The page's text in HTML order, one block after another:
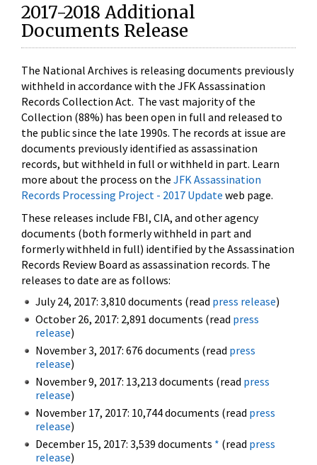
2017-2018 Additional
Documents Release
The National Archives is releasing documents previously
withheld in accordance with the JFK Assassination
Records Collection Act. The vast majority of the
Collection (88%) has been open in full and released to
the public since the late 1990s. The records at issue are
documents previously identified as assassination
records, but withheld in full or withheld in part. Learn
more about the process on the JFK Assassination
Records Processing Project - 2017 Update web page.
These releases include FBI, CIA, and other agency
documents (both formerly withheld in part and
formerly withheld in full) identified by the Assassination
Records Review Board as assassination records. The
releases to date are as follows:
July 24, 2017: 3,810 documents (read press release)
October 26, 2017: 2,891 documents (read press
release)
November 3, 2017: 676 documents (read press
release)
November 9, 2017: 13,213 documents (read press
release)
November 17, 2017: 10,744 documents (read press
release)
December 15, 2017: 3,539 documents * (read press
release)